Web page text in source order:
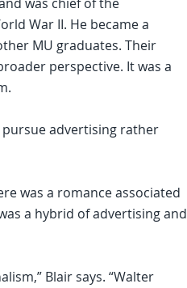
War II. He became a
MU graduates. Their
perspective. It was a
pursue advertising rather
was a romance associated
a hybrid of advertising and
Blair says. “Walter